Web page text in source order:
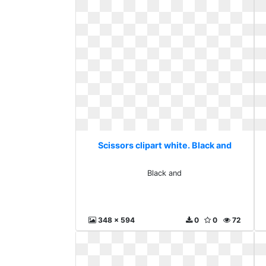
Scissors clipart white. Black and
Black and
348 x 594 72
0
0